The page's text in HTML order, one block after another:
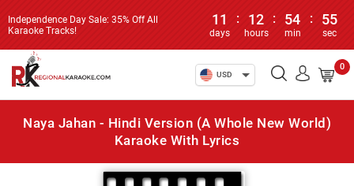
Independence Day Sale: 35% Off All
Karaoke Tracks!
11
days
: 12
hours
: 54
min
: 55
sec
USD
0
Naya Jahan - Hindi Version (A Whole New World)
Karaoke With Lyrics